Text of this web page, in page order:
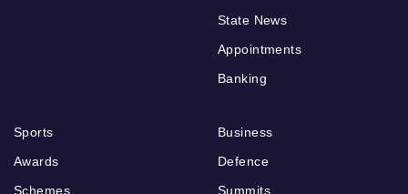
State News
Appointments
Banking
Sports
Awards
Schemes
Business
Defence
Summits